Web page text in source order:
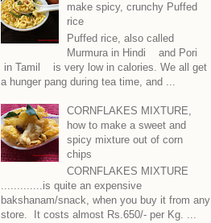
make spicy, crunchy Puffed
rice
Puffed rice, also called
Murmura in Hindi and Pori
in Tamil is very low in calories. We all get
a hunger pang during tea time, and ...
CORNFLAKES MIXTURE,
how to make a sweet and
spicy mixture out of corn
chips
CORNFLAKES MIXTURE
.............is quite an expensive
bakshanam/snack, when you buy it from any
store. It costs almost Rs.650/- per Kg. ...